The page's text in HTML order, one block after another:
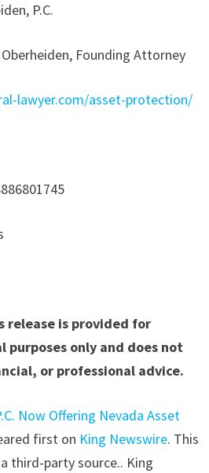
P.C.
Founding Attorney
lawyer.com/asset-protection/
release is provided for
only and does not
or professional advice.
Now Offering Nevada Asset
first on King Newswire. This
third-party source.. King